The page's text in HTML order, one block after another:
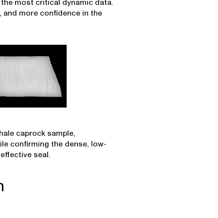
most critical dynamic data.
more confidence in the
caprock sample,
confirming the dense, low-
seal.